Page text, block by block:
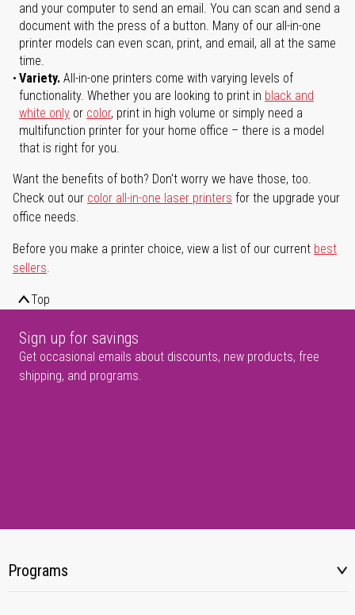
and your computer to send an email. You can scan and send a
document with the press of a button. Many of our all-in-one
printer models can even scan, print, and email, all at the same
time.
Variety. All-in-one printers come with varying levels of
functionality. Whether you are looking to print in black and
white only or color, print in high volume or simply need a
multifunction printer for your home office – there is a model
that is right for you.
Want the benefits of both? Don't worry we have those, too.
Check out our color all-in-one laser printers for the upgrade your
office needs.
Before you make a printer choice, view a list of our current best
sellers.
Top
Sign up for savings
Get occasional emails about discounts, new products, free
shipping, and programs.
Programs